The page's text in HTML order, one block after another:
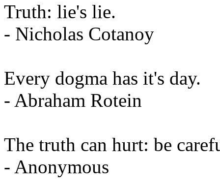
Truth: lie's lie.
- Nicholas Cotanoy
Every dogma has it's day.
- Abraham Rotein
The truth can hurt: be
- Anonymous